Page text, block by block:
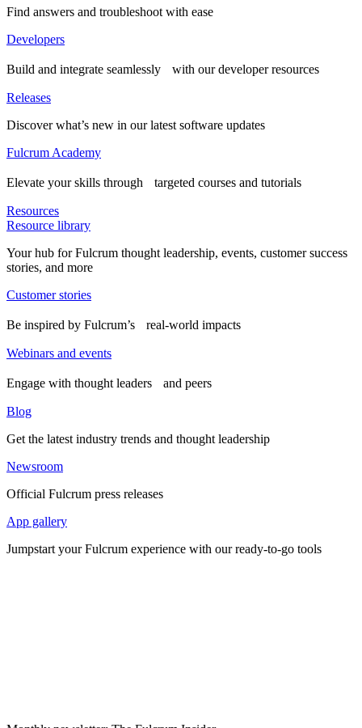
Find answers and troubleshoot with ease
Developers
Build and integrate seamlessly with our developer resources
Releases
Discover what’s new in our latest software updates
Fulcrum Academy
Elevate your skills through targeted courses and tutorials
Resources
Resource library
Your hub for Fulcrum thought leadership, events, customer success
stories, and more
Customer stories
Be inspired by Fulcrum’s real-world impacts
Webinars and events
Engage with thought leaders and peers
Blog
Get the latest industry trends and thought leadership
Newsroom
Official Fulcrum press releases
App gallery
Jumpstart your Fulcrum experience with our ready-to-go tools